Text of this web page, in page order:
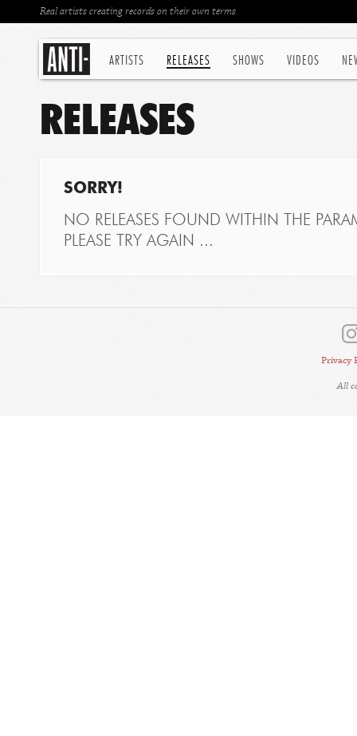
ARTISTS RELEASES SHOWS VIDEOS
Real artists creating records on their own terms
RELEASES
SORRY!
NO RELEASES FOUND WITHIN THE
PLEASE TRY AGAIN ...
Privacy
All